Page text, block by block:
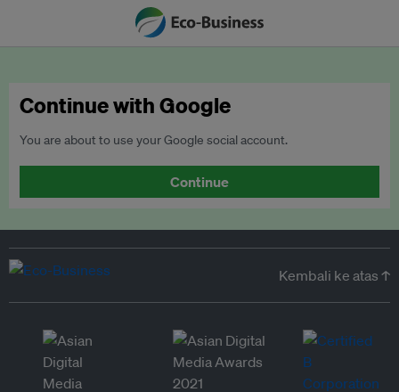
Continue with Google
You are about to use your Google social account.
Continue
Kembali ke atas ↑